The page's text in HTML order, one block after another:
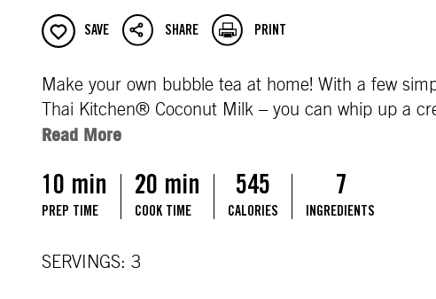
SAVE SHARE PRINT
Make your own bubble tea at home! With a few
Thai Kitchen® Coconut Milk – you can whip up a
Read More
10 min
PREP TIME
20 min
COOK TIME
545
CALORIES
7
INGREDIENTS
SERVINGS: 3